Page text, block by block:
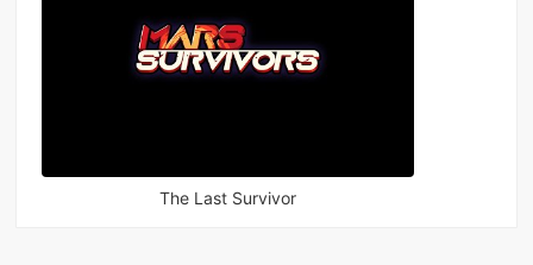
The Last Survivor